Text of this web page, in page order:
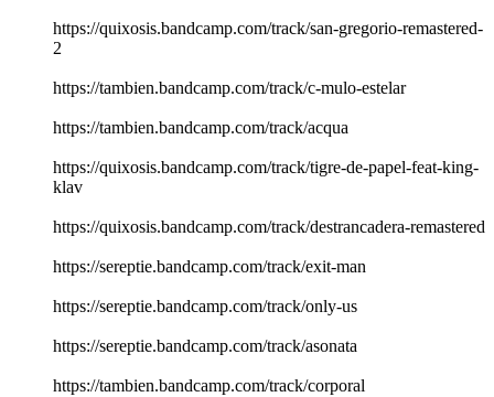
https://quixosis.bandcamp.com/track/san-gregorio-remastered-
2
https://tambien.bandcamp.com/track/c-mulo-estelar
https://tambien.bandcamp.com/track/acqua
https://quixosis.bandcamp.com/track/tigre-de-papel-feat-king-
klav
https://quixosis.bandcamp.com/track/destrancadera-remastered
https://sereptie.bandcamp.com/track/exit-man
https://sereptie.bandcamp.com/track/only-us
https://sereptie.bandcamp.com/track/asonata
https://tambien.bandcamp.com/track/corporal